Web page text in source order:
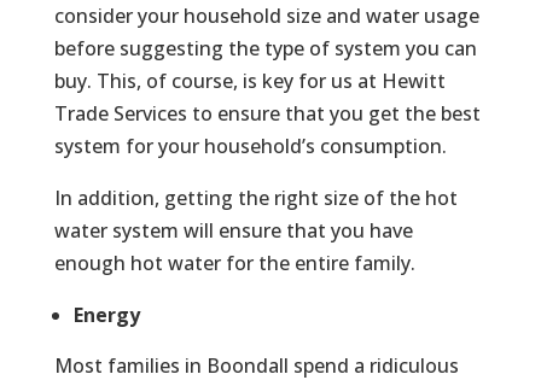
consider your household size and water usage
before suggesting the type of system you can
buy. This, of course, is key for us at Hewitt
Trade Services to ensure that you get the best
system for your household’s consumption.
In addition, getting the right size of the hot
water system will ensure that you have
enough hot water for the entire family.
Energy
Most families in Boondall spend a ridiculous